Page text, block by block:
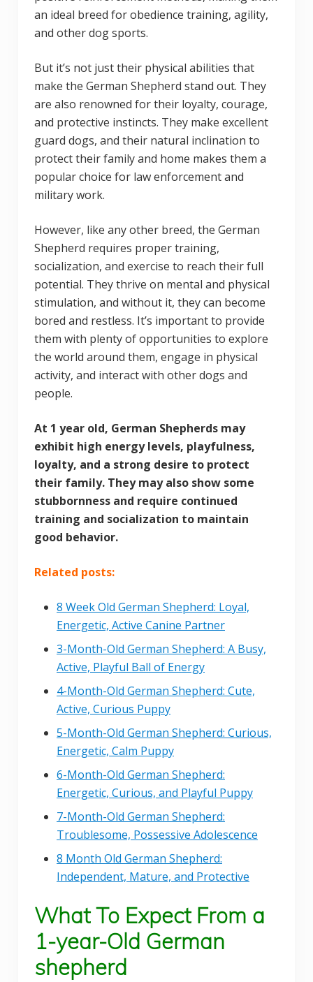
an ideal breed for obedience training, agility,
and other dog sports.
But it’s not just their physical abilities that
make the German Shepherd stand out. They
are also renowned for their loyalty, courage,
and protective instincts. They make excellent
guard dogs, and their natural inclination to
protect their family and home makes them a
popular choice for law enforcement and
military work.
However, like any other breed, the German
Shepherd requires proper training,
socialization, and exercise to reach their full
potential. They thrive on mental and physical
stimulation, and without it, they can become
bored and restless. It’s important to provide
them with plenty of opportunities to explore
the world around them, engage in physical
activity, and interact with other dogs and
people.
At 1 year old, German Shepherds may
exhibit high energy levels, playfulness,
loyalty, and a strong desire to protect
their family. They may also show some
stubbornness and require continued
training and socialization to maintain
good behavior.
Related posts:
8 Week Old German Shepherd: Loyal,
Energetic, Active Canine Partner
3-Month-Old German Shepherd: A Busy,
Active, Playful Ball of Energy
4-Month-Old German Shepherd: Cute,
Active, Curious Puppy
5-Month-Old German Shepherd: Curious,
Energetic, Calm Puppy
6-Month-Old German Shepherd:
Energetic, Curious, and Playful Puppy
7-Month-Old German Shepherd:
Troublesome, Possessive Adolescence
8 Month Old German Shepherd:
Independent, Mature, and Protective
What To Expect From a
1-year-Old German
shepherd